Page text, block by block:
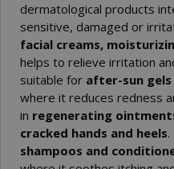
dermatological products
sensitive, damaged or
facial creams,
helps to relieve irritation
suitable for after-sun gels
where it reduces redness
in regenerating
cracked hands and heels
shampoos and